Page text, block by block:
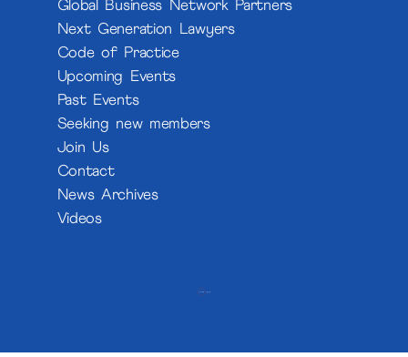
Global Business Network Partners
Next Generation Lawyers
Code of Practice
Upcoming Events
Past Events
Seeking new members
Join Us
Contact
News Archives
Videos